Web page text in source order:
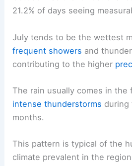
21.2% of days seeing
July tends to be the wettest
frequent showers and
contributing to the higher
The rain usually comes in the
intense thunderstorms during
months.
This pattern is typical of the
climate prevalent in the